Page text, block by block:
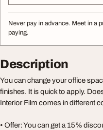
Never pay in advance. Meet in a
paying.
Description
You can change your office
finishes. It is quick to apply.
Interior Film comes in different
• Offer: You can get a 15%